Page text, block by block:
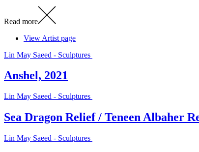
Read more
View Artist page
Lin May Saeed - Sculptures
Anshel, 2021
Lin May Saeed - Sculptures
Sea Dragon Relief / Teneen Albaher
Lin May Saeed - Sculptures